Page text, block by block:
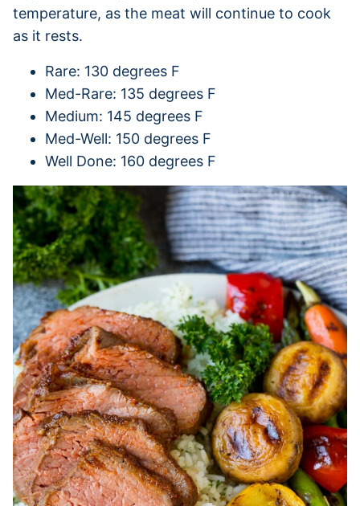
temperature, as the meat will continue to cook
as it rests.
Rare: 130 degrees F
Med-Rare: 135 degrees F
Medium: 145 degrees F
Med-Well: 150 degrees F
Well Done: 160 degrees F